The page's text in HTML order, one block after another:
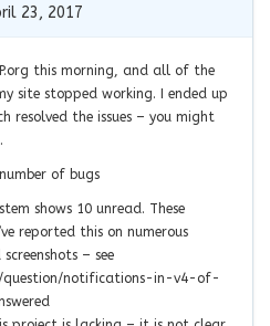
23, 2017
this morning, and all of the
site stopped working. I ended up
resolved the issues – you might
of bugs
shows 10 unread. These
reported this on numerous
– see
question/notifications-in-v4-of-